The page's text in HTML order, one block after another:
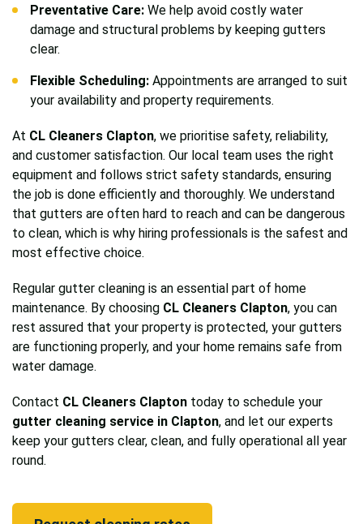
Preventative Care: We help avoid costly water
damage and structural problems by keeping gutters
clear.
Flexible Scheduling: Appointments are arranged to suit
your availability and property requirements.
At CL Cleaners Clapton, we prioritise safety, reliability,
and customer satisfaction. Our local team uses the right
equipment and follows strict safety standards, ensuring
the job is done efficiently and thoroughly. We understand
that gutters are often hard to reach and can be dangerous
to clean, which is why hiring professionals is the safest and
most effective choice.
Regular gutter cleaning is an essential part of home
maintenance. By choosing CL Cleaners Clapton, you can
rest assured that your property is protected, your gutters
are functioning properly, and your home remains safe from
water damage.
Contact CL Cleaners Clapton today to schedule your
gutter cleaning service in Clapton, and let our experts
keep your gutters clear, clean, and fully operational all year
round.